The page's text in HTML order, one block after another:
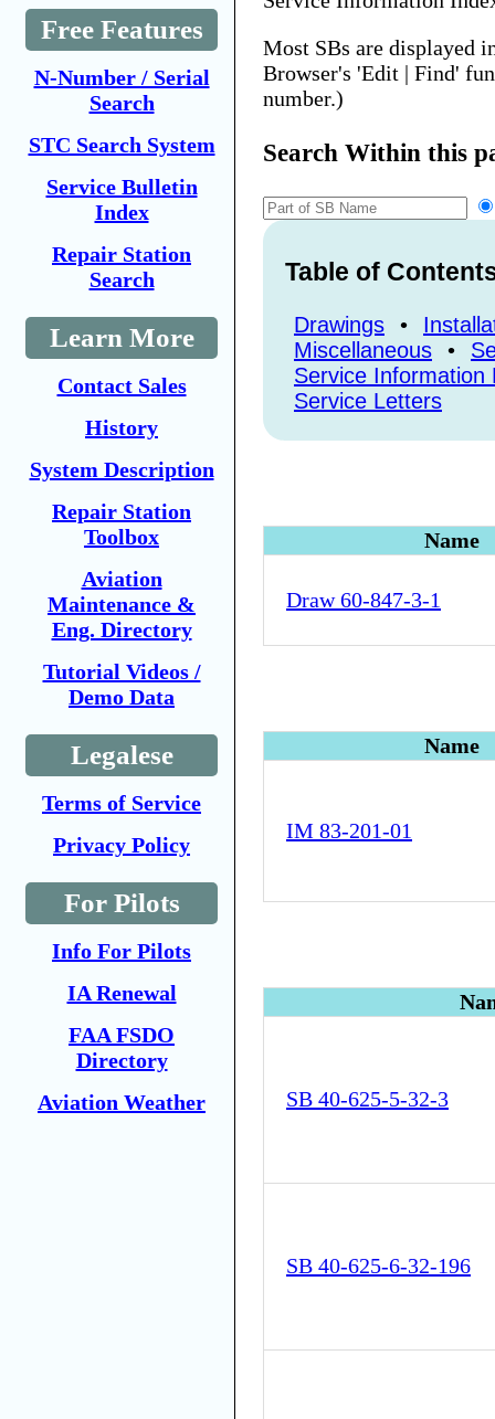
Free Features
N-Number / Serial
Search
STC Search System
Service Bulletin
Index
Repair Station
Search
Learn More
Contact Sales
History
System Description
Repair Station
Toolbox
Aviation
Maintenance &
Eng. Directory
Tutorial Videos /
Demo Data
Legalese
Terms of Service
Privacy Policy
For Pilots
Info For Pilots
IA Renewal
FAA FSDO
Directory
Aviation Weather
Most SBs are displayed
Browser's 'Edit | Find'
number.)
Search Within this
Table of
Drawings •
Miscellaneous
•
Service Information
Service Letters
Name
Draw 60-847-3-1
Name
IM 83-201-01
SB 40-625-5-32-3
SB 40-625-6-32-196